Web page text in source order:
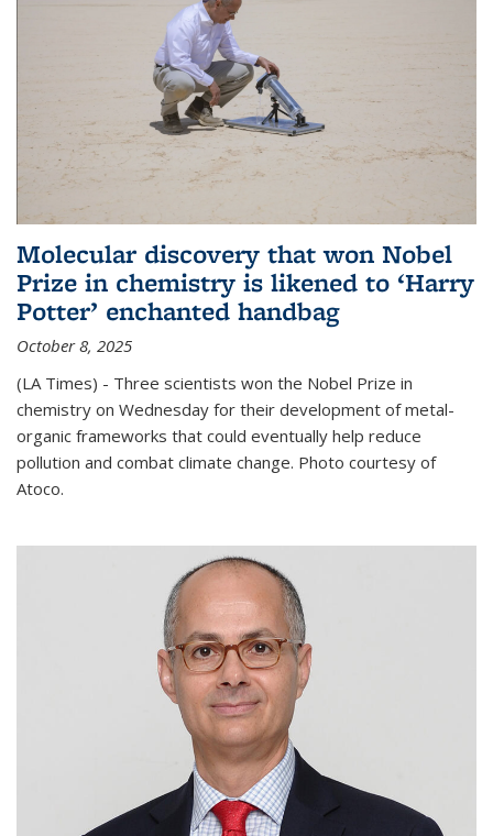
Molecular discovery that won Nobel
Prize in chemistry is likened to ‘Harry
Potter’ enchanted handbag
October 8, 2025
(LA Times) - Three scientists won the Nobel Prize in
chemistry on Wednesday for their development of metal-
organic frameworks that could eventually help reduce
pollution and combat climate change. Photo courtesy of
Atoco.